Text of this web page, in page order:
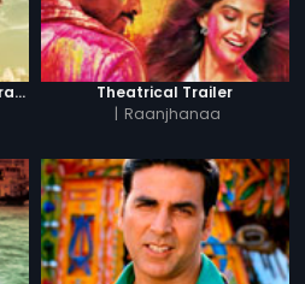
Ambikapathy - Theatrical Trailer
Theatrical Trailer
| Raanjhanaa